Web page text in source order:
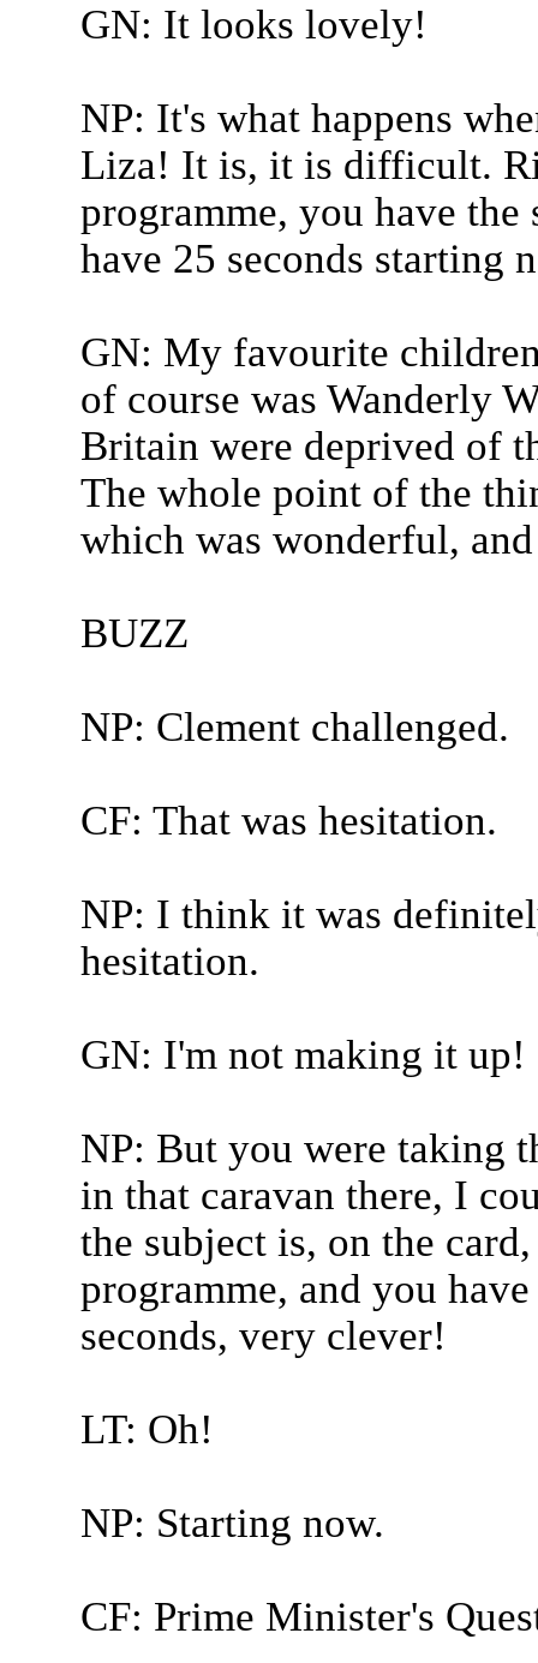
GN: It looks lovely!
NP: It's what happens
Liza! It is, it is difficult.
programme, you have
have 25 seconds starting
GN: My favourite
of course was Wanderly
Britain were deprived of
The whole point of the
which was wonderful,
BUZZ
NP: Clement challenged.
CF: That was hesitation.
NP: I think it was
hesitation.
GN: I'm not making it up!
NP: But you were taking
in that caravan there, I
the subject is, on the
programme, and you
seconds, very clever!
LT: Oh!
NP: Starting now.
CF: Prime Minister's